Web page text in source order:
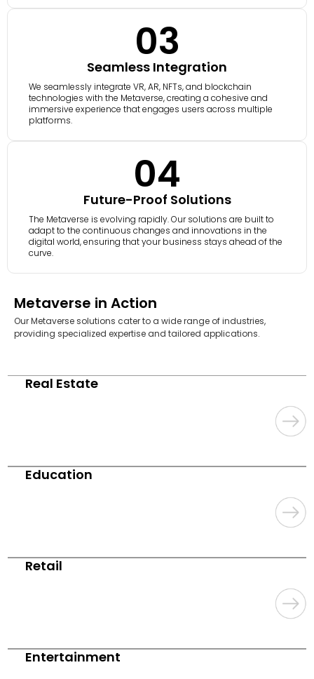
03
Seamless Integration
We seamlessly integrate VR, AR, NFTs, and blockchain
technologies with the Metaverse, creating a cohesive and
immersive experience that engages users across multiple
platforms.
04
Future-Proof Solutions
The Metaverse is evolving rapidly. Our solutions are built to
adapt to the continuous changes and innovations in the
digital world, ensuring that your business stays ahead of the
curve.
Metaverse in Action
Our Metaverse solutions cater to a wide range of industries,
providing specialized expertise and tailored applications.
Real Estate
Education
Retail
Entertainment